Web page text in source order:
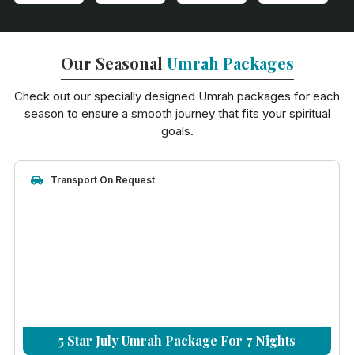
Our Seasonal Umrah Packages
Check out our specially designed Umrah packages for each
season to ensure a smooth journey that fits your spiritual
goals.
5 Star July Umrah Package For 7 Nights
Transport On Request